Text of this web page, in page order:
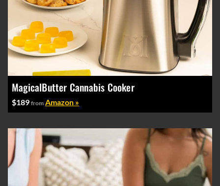
MagicalButter Cannabis Cooker
$189 from Amazon »